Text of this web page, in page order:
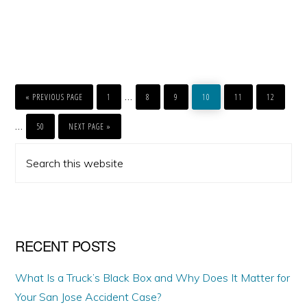
«
GO
TO
PREVIOUS PAGE
PAGE
1
Interim
…
PAGE
8
PAGE
9
PAGE
10
PAGE
11
PAGE
12
Interim
omitted
…
PAGE
50
GO
TO
NEXT PAGE »
PRIMARY
SIDEBAR
this
RECENT POSTS
What Is a Truck’s Black Box and Why Does It Matter for
Your San Jose Accident Case?